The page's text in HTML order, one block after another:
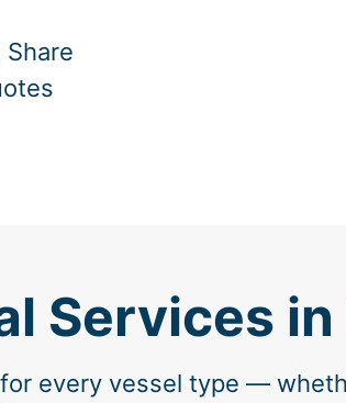
Services
every vessel type —